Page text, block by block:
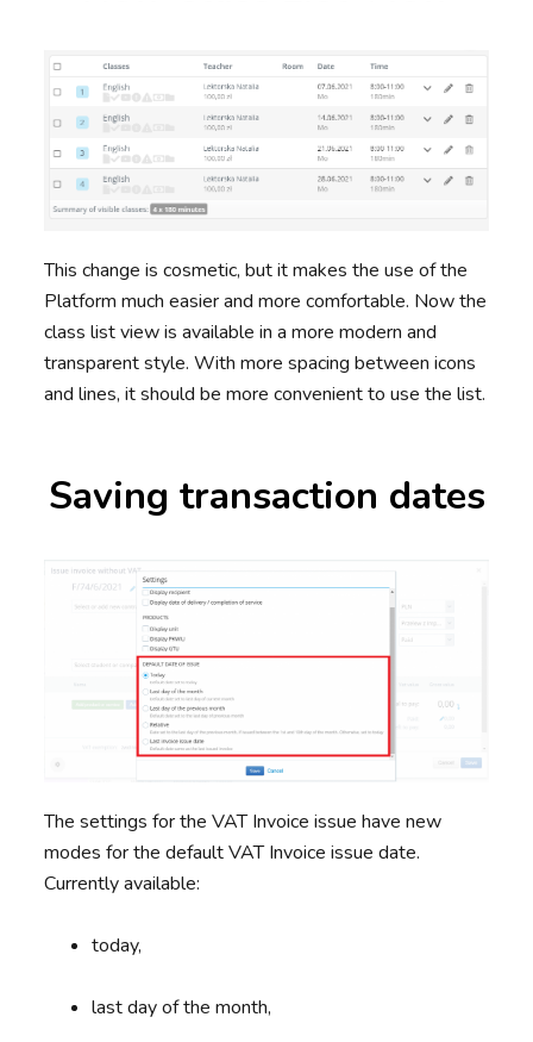
This change is cosmetic, but it makes the use of the
Platform much easier and more comfortable. Now the
class list view is available in a more modern and
transparent style. With more spacing between icons
and lines, it should be more convenient to use the list.
Saving transaction dates
The settings for the VAT Invoice issue have new
modes for the default VAT Invoice issue date.
Currently available:
today,
last day of the month,